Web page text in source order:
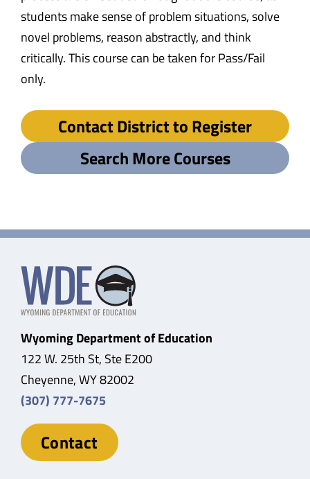
students make sense of problem situations, solve
novel problems, reason abstractly, and think
critically. This course can be taken for Pass/Fail
only.
Contact District to Register
Search More Courses
Wyoming Department of Education
122 W. 25th St, Ste E200
Cheyenne, WY 82002
(307) 777-7675
Contact